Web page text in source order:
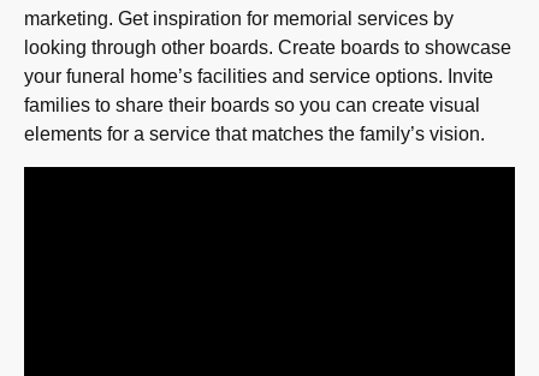
marketing. Get inspiration for memorial services by
looking through other boards. Create boards to showcase
your funeral home’s facilities and service options. Invite
families to share their boards so you can create visual
elements for a service that matches the family’s vision.